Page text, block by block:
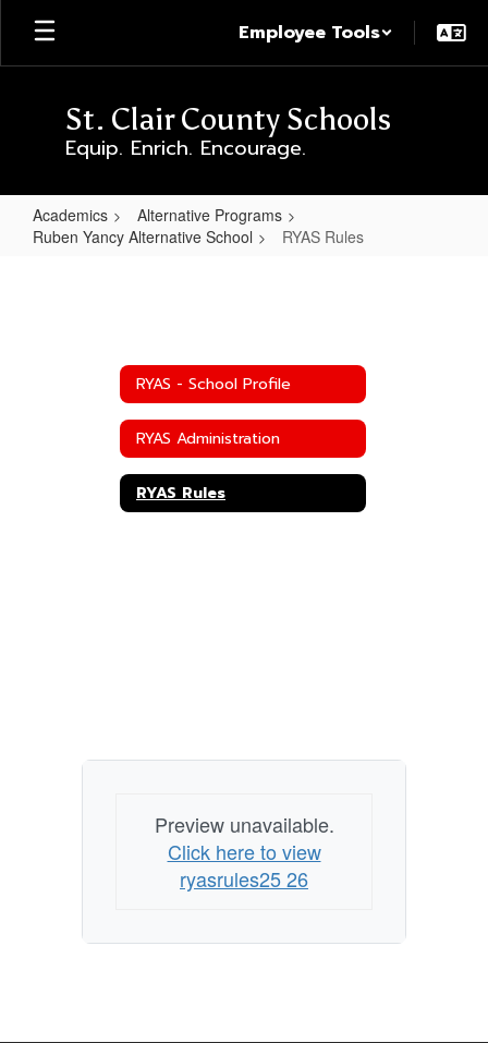
Skip
main
Employee Tools
St. Clair County Schools
Equip. Enrich. Encourage.
Academics
Alternative Programs
Ruben Yancy Alternative School
RYAS Rules
RYAS - School Profile
RYAS Administration
RYAS Rules
Preview unavailable.
Click here to view
ryasrules25 26